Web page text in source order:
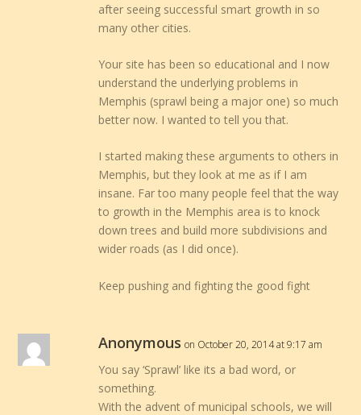
after seeing successful smart growth in so
many other cities.
Your site has been so educational and I now
understand the underlying problems in
Memphis (sprawl being a major one) so much
better now. I wanted to tell you that.
I started making these arguments to others in
Memphis, but they look at me as if I am
insane. Far too many people feel that the way
to growth in the Memphis area is to knock
down trees and build more subdivisions and
wider roads (as I did once).
Keep pushing and fighting the good fight
Anonymous on October 20, 2014 at 9:17 am
You say ‘Sprawl’ like its a bad word, or
something.
With the advent of municipal schools, we will